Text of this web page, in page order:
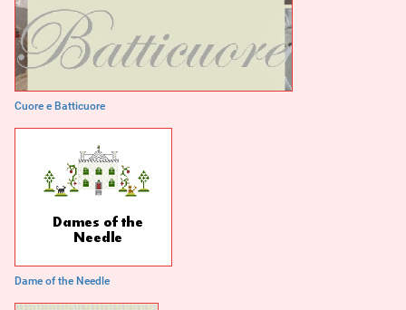
Cuore e Batticuore
Dame of the Needle